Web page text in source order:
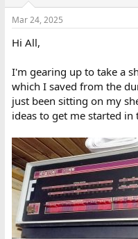
s
t
r
e
r
a
Mar 24, 2025
Hi All,
I'm gearing up to take a
which I saved from the
just been sitting on my
ideas to get me started